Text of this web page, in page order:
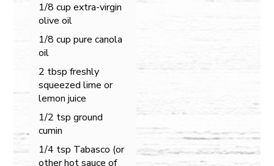
1/8 cup extra-virgin
olive oil
1/8 cup pure canola
oil
2 tbsp freshly
squeezed lime or
lemon juice
1/2 tsp ground
cumin
1/4 tsp Tabasco (or
other hot sauce of